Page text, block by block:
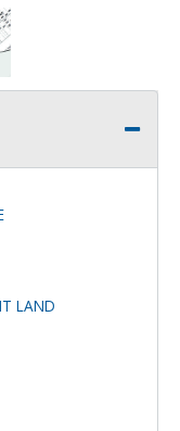
LAND